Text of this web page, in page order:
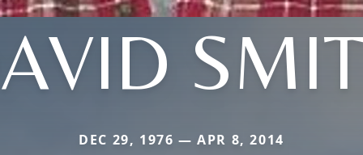
DEC 29, 1976 — APR 8, 2014